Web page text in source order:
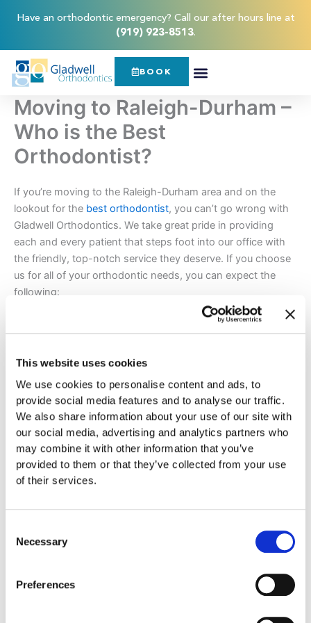
This website uses cookies
We use cookies to personalise content and ads, to
provide social media features and to analyse our traffic.
We also share information about your use of our site with
our social media, advertising and analytics partners who
may combine it with other information that you’ve
provided to them or that they’ve collected from your use
of their services.
Selection
Necessary
Preferences
Have an orthodontic emergency? Call our after hours line at
(919) 923-8513.
BOOK
Moving to Raleigh-Durham –
Who is the Best
Orthodontist?
If you’re moving to the Raleigh-Durham area and on the
lookout for the best orthodontist, you can’t go wrong with
Gladwell Orthodontics. We take great pride in providing
each and every patient that steps foot into our office with
the friendly, top-notch service they deserve. If you choose
us for all of your orthodontic needs, you can expect the
following:
Gladwell Orthodontics strives to make orthodontics fun.
and relax in our comfortable lounge chairs. You can grab a
cup of coffee from the coffee bar or immerse yourself in a
video game (or two) until it’s time for your appointment.
Teeth Whitening
patients. If you’re longing for a whiter, brighter smile, you’ll
dramatically whiter teeth in only an hour with absolutely no
pain. It uses a patented combination of warming heat and